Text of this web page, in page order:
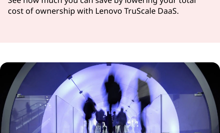
cost of ownership with Lenovo TruScale DaaS.